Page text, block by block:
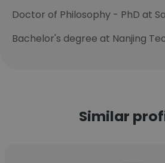
Doctor of Philosophy - PhD at
Bachelor's degree at Nanjing
Similar